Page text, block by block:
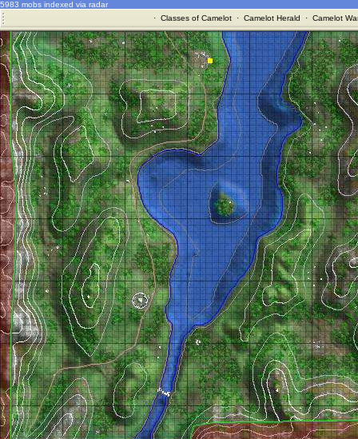
5983 mobs indexed via radar
· Classes of Camelot· Camelot Herald · Camelot